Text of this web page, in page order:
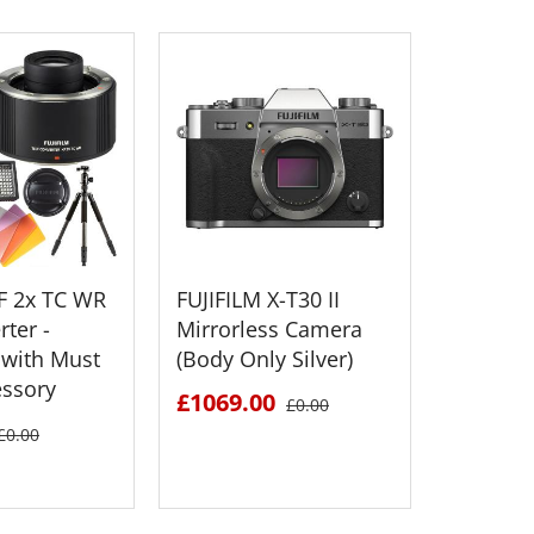
2x TC WR
-
Must
FUJIFILM X-T30 II
Mirrorless Camera
(Body Only Silver)
£1069.00 £0.00